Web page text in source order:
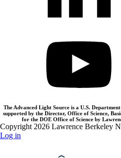
The Advanced Light Source is a U.S.
supported by the Director, Office of Science,
for the DOE Office of Science by
Copyright 2026 Lawrence Berkeley
Log in